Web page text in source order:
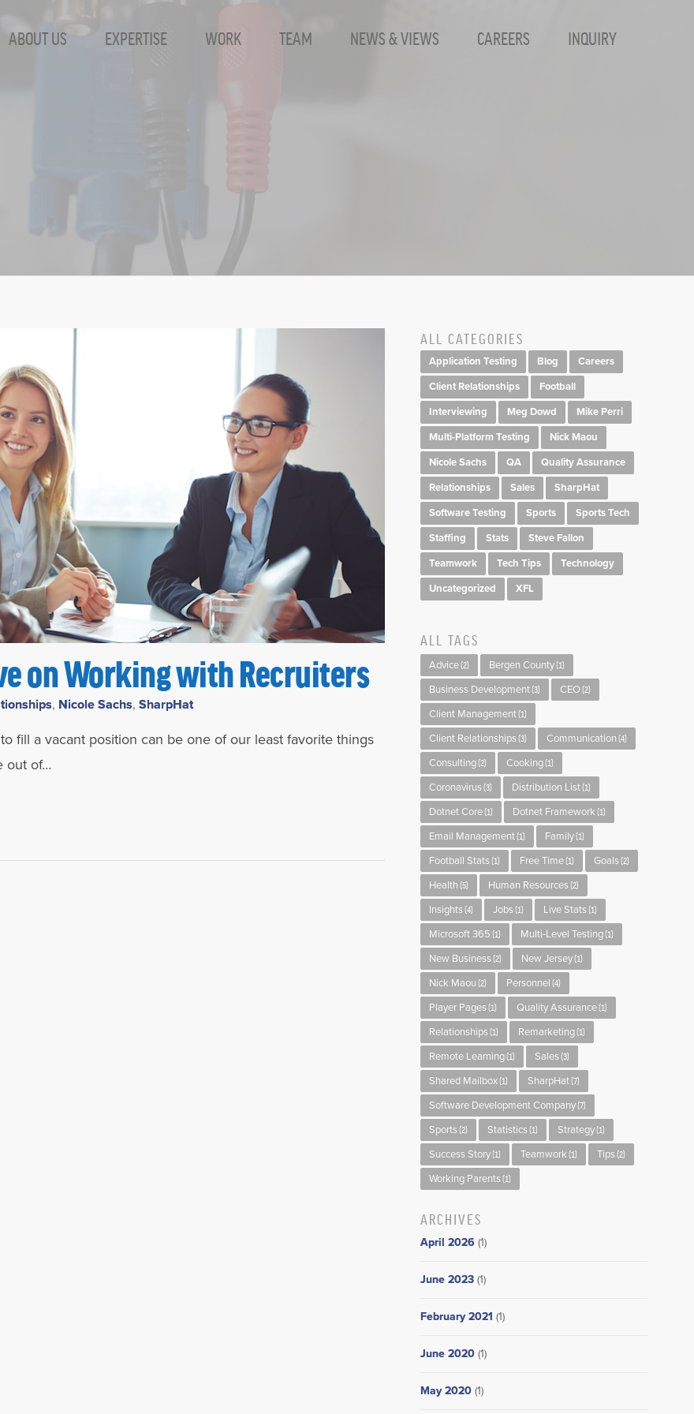
ABOUT US EXPERTISE WORK TEAM NEWS & VIEWS CAREERS INQUIRY
on Working with Recruiters
, Nicole Sachs, SharpHat
fill a vacant position can be one of our least favorite things
out of…
ALL CATEGORIES
Application Testing Blog
Careers
Client Relationships
Football
Interviewing
Meg Dowd
Mike Perri
Multi-Platform Testing
Nick Maou
Nicole Sachs
QA
Quality Assurance
Relationships
Sales
SharpHat
Software Testing
Sports
Sports Tech
Staffing
Stats
Steve Fallon
Teamwork
Tech Tips
Technology
Uncategorized
XFL
ALL TAGS
Advice(2) Bergen County(1)
Business Development(3) CEO (2)
Client Management(1)
Client Relationships(3) Communication (4)
Consulting(2) Cooking(1)
Coronavirus(3) Distribution List(1)
Dotnet Core(1) Dotnet Framework (1)
Email Management(1) Family(1)
Football Stats(1) Free Time(1) Goals(2)
Health (5) Human Resources(2)
Insights(4) Jobs(1) Live Stats(1)
Microsoft 365 (1) Multi-Level Testing(1)
New Business(2) New Jersey(1)
Nick Maou (2) Personnel (4)
Player Pages(1) Quality Assurance(1)
Relationships(1) Remarketing(1)
Remote Learning(1) Sales(3)
Shared Mailbox(1) SharpHat(7)
Software Development Company(7)
Sports(2) Statistics(1) Strategy(1)
Success Story(1) Teamwork (1) Tips(2)
Working Parents(1)
ARCHIVES
April 2026 (1)
June 2023(1)
February 2021 (1)
June 2020(1)
May 2020(1)